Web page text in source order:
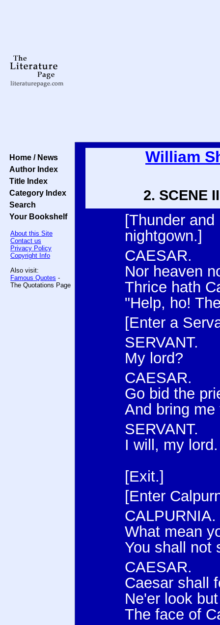
Home / News
Author Index
Title Index
Category Index
Search
Your Bookshelf
About this Site
Contact us
Privacy Policy
Copyright Info
Also visit:
Famous Quotes -
The Quotations Page
William
2. SCENE
[Thunder
nightgown.]
CAESAR.
Nor heaven
Thrice hath
"Help, ho!
[Enter a
SERVANT.
My lord?
CAESAR.
Go bid the
And bring
SERVANT.
I will, my lord.
[Exit.]
[Enter
CALPURNIA.
What mean
You shall not
CAESAR.
Caesar shall
Ne'er look
The face of